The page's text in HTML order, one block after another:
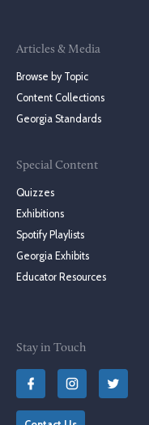
Articles & Media
Browse by Topic
Content Collections
Georgia Standards
Special Content
Quizzes
Exhibitions
Spotify Playlists
Georgia Exhibits
Educator Resources
Stay in Touch